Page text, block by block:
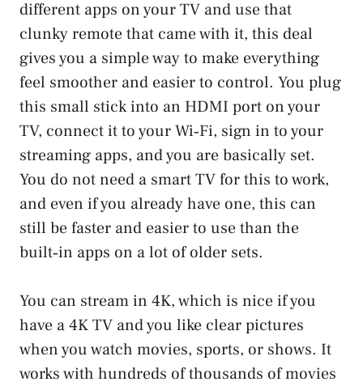
different apps on your TV and use that
clunky remote that came with it, this deal
gives you a simple way to make everything
feel smoother and easier to control. You plug
this small stick into an HDMI port on your
TV, connect it to your Wi‑Fi, sign in to your
streaming apps, and you are basically set.
You do not need a smart TV for this to work,
and even if you already have one, this can
still be faster and easier to use than the
built‑in apps on a lot of older sets.
You can stream in 4K, which is nice if you
have a 4K TV and you like clear pictures
when you watch movies, sports, or shows. It
works with hundreds of thousands of movies